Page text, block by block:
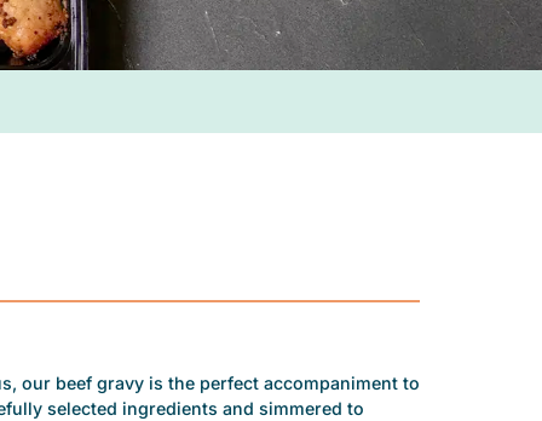
our beef gravy is the perfect accompaniment to
selected ingredients and simmered to